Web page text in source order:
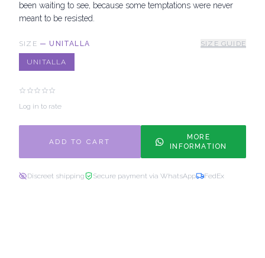
been waiting to see, because some temptations were never
meant to be resisted.
SIZE — UNITALLA SIZE GUIDE
UNITALLA
Log in to rate
ADD TO CART
MORE
INFORMATION
Discreet shipping Secure payment via WhatsApp FedEx